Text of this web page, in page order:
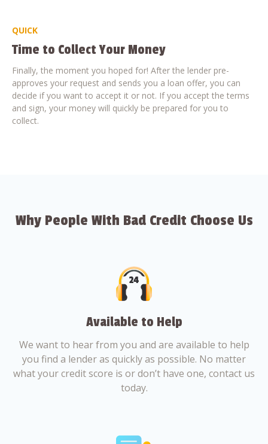
QUICK
Time to Collect Your Money
Finally, the moment you hoped for! After the lender pre-
approves your request and sends you a loan offer, you can
decide if you want to accept it or not. If you accept the terms
and sign, your money will quickly be prepared for you to
collect.
Why People With Bad Credit Choose Us
Available to Help
We want to hear from you and are available to help
you find a lender as quickly as possible. No matter
what your credit score is or don’t have one, contact us
today.